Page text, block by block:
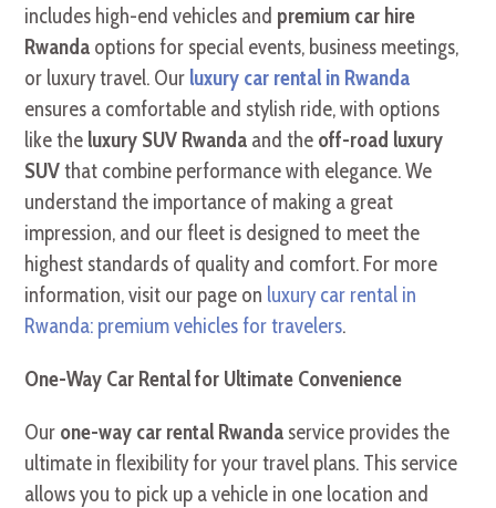
includes high-end vehicles and premium car hire
Rwanda options for special events, business meetings,
or luxury travel. Our luxury car rental in Rwanda
ensures a comfortable and stylish ride, with options
like the luxury SUV Rwanda and the off-road luxury
SUVthat combine performance with elegance. We
understand the importance of making a great
impression, and our fleet is designed to meet the
highest standards of quality and comfort. For more
information, visit our page on luxury car rental in
Rwanda: premium vehicles for travelers.
One-Way Car Rental for Ultimate Convenience
Our one-way car rental Rwanda service provides the
ultimate in flexibility for your travel plans. This service
allows you to pick up a vehicle in one location and